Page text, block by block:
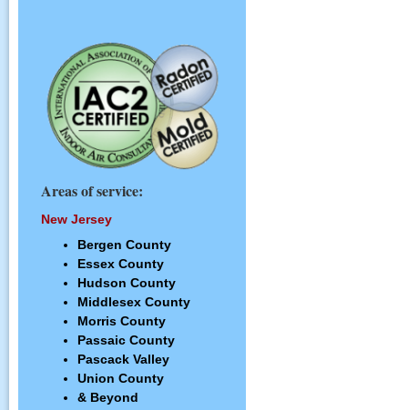
Areas of service:
New Jersey
Bergen County
Essex County
Hudson County
Middlesex County
Morris County
Passaic County
Pascack Valley
Union County
& Beyond